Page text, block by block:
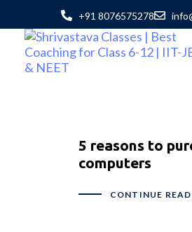
+91 8076575278
5 reasons to
computers
CONTINUE